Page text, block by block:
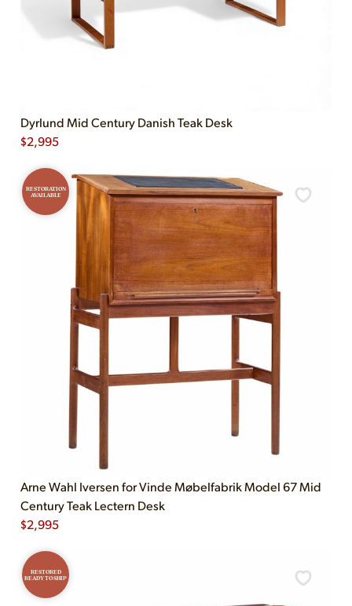
Dyrlund Mid Century Danish Teak Desk
$2,995
RESTORATION
AVAILABLE
Arne Wahl Iversen for Vinde Møbelfabrik Model 67 Mid
Century Teak Lectern Desk
$2,995
RESTORED
READY TO SHIP